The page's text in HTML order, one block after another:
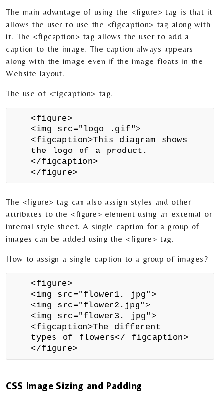
The main advantage of using the <figure> tag is that it
allows the user to use the <figcaption> tag along with
it. The <figcaption> tag allows the user to add a
caption to the image. The caption always appears
along with the image even if the image floats in the
Website layout.
The use of <figcaption> tag.
<figure>
<img src="logo .gif">
<figcaption>This diagram shows
the logo of a product.
</figcaption>
</figure>
The <figure> tag can also assign styles and other
attributes to the <figure> element using an external or
internal style sheet. A single caption for a group of
images can be added using the <figure> tag.
How to assign a single caption to a group of images?
<figure>
<img src="flower1. jpg">
<img src="flower2.jpg">
<img src="flower3. jpg">
<figcaption>The different
types of flowers</ figcaption>
</figure>
CSS Image Sizing and Padding